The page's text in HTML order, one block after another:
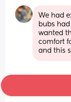
We had
bubs
wanted
comfort
and this